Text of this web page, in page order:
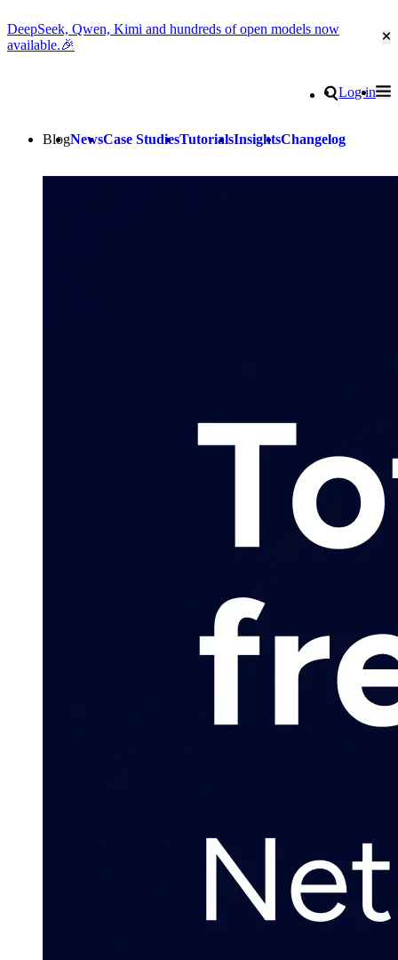
DeepSeek, Qwen, Kimi and hundreds of open models now
available.🎉
Search
Log in
BlogNewsCase StudiesTutorialsInsightsChangelog